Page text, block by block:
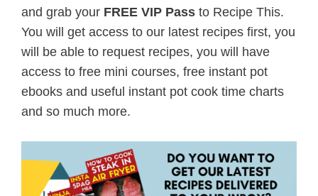
and grab your FREE VIP Pass to Recipe This.
You will get access to our latest recipes first, you
will be able to request recipes, you will have
access to free mini courses, free instant pot
ebooks and useful instant pot cook time charts
and so much more.